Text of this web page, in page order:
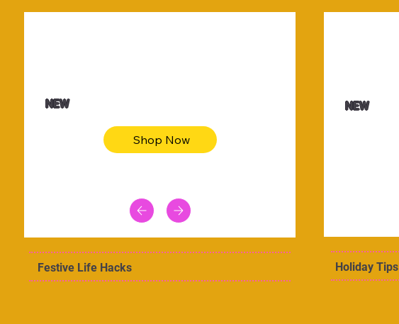
NEW
Shop Now
Festive Life Hacks
NEW
Holiday Tips